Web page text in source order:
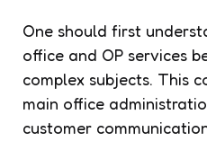
One should first
office and OP services
complex subjects. This
main office
customer